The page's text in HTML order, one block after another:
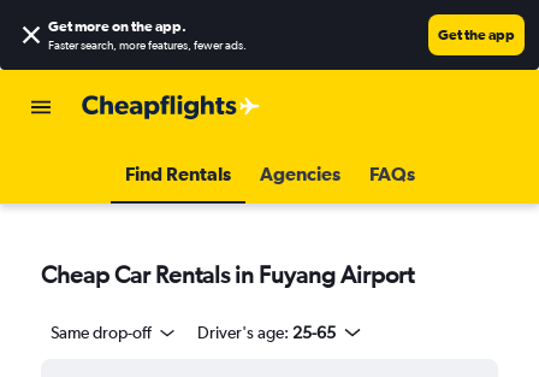
Get more on the app.
Faster search, more features, fewer ads.
Get the app
Find Rentals Agencies FAQs
Cheap Car Rentals in Fuyang Airport
Same drop-off Driver's age: 25-65